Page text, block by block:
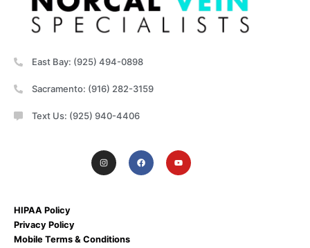
East Bay: (925) 494-0898
Sacramento: (916) 282-3159
Text Us: (925) 940-4406
HIPAA Policy
Privacy Policy
Mobile Terms & Conditions